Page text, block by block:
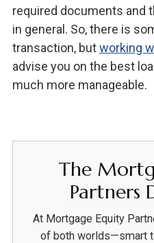
required documents and
in general. So, there is
transaction, butworking
advise you on the best
much more manageable.
The
Partners
At Mortgage Equity
of both worlds—smart